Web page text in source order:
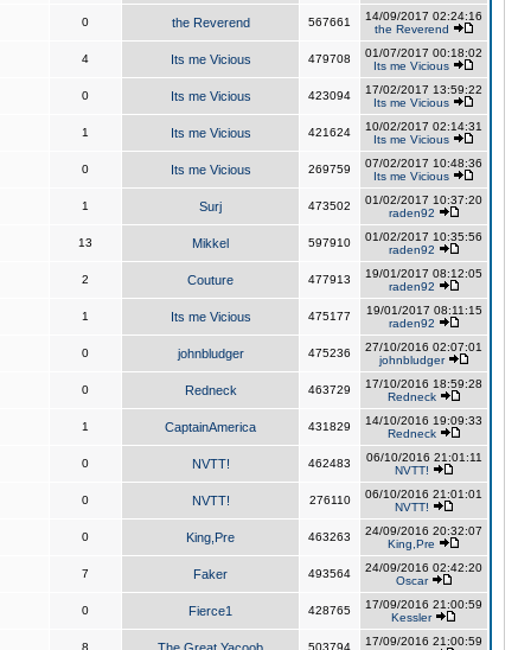
0 the Reverend 567661
14/09/2017 02:24:16
the Reverend
4 Its me Vicious 479708
01/07/2017 00:18:02
Its me Vicious
0 Its me Vicious 423094
17/02/2017 13:59:22
Its me Vicious
1 Its me Vicious 421624
10/02/2017 02:14:31
Its me Vicious
0 Its me Vicious 269759
07/02/2017 10:48:36
Its me Vicious
1 Surj 473502
01/02/2017 10:37:20
raden92
13 Mikkel 597910
01/02/2017 10:35:56
raden92
2 Couture 477913
19/01/2017 08:12:05
raden92
1 Its me Vicious 475177
19/01/2017 08:11:15
raden92
0 johnbludger 475236
27/10/2016 02:07:01
johnbludger
0 Redneck 463729
17/10/2016 18:59:28
Redneck
1 CaptainAmerica 431829
14/10/2016 19:09:33
Redneck
0 NVTT! 462483
06/10/2016 21:01:11
NVTT!
0 NVTT! 276110
06/10/2016 21:01:01
NVTT!
0 King,Pre 463263
24/09/2016 20:32:07
King,Pre
7 Faker 493564
24/09/2016 02:42:20
Oscar
0 Fierce1 428765
17/09/2016 21:00:59
Kessler
8 503794
17/09/2016 21:00:59